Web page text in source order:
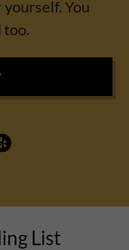
You
too.
List